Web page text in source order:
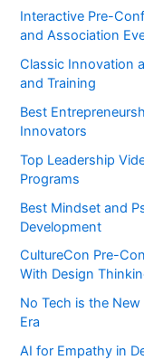
Interactive Pre-
and Association
Classic Innovation
and Training
Best
Innovators
Top Leadership
Programs
Best Mindset and
Development
CultureCon Pre-
With Design
No Tech is the
Era
AI for Empathy in